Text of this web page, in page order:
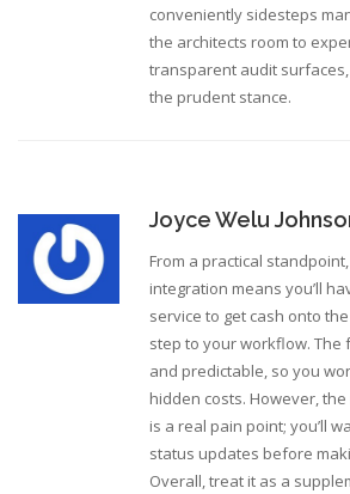
conveniently sidesteps
the architects room to
transparent audit
the prudent stance.
Joyce Welu
From a practical
integration means you’ll
service to get cash onto
step to your workflow. The
and predictable, so you
hidden costs. However,
is a real pain point; you’ll
status updates before
Overall, treat it as a